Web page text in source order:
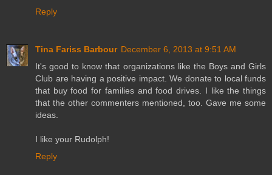
Reply
Tina Fariss Barbour December 6, 2013 at 9:51 AM
It's good to know that organizations like the Boys and Girls
Club are having a positive impact. We donate to local funds
that buy food for families and food drives. I like the things
that the other commenters mentioned, too. Gave me some
ideas.
I like your Rudolph!
Reply